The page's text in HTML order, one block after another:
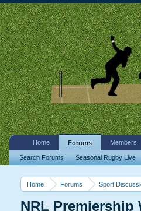
Home Forums Sport
NRL Premiership
Home Forums
Search Forums Seasonal Rugby Live
Members